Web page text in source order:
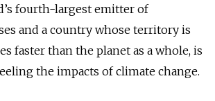
fourth-largest emitter of
and a country whose territory is
faster than the planet as a whole, is
the impacts of climate change.